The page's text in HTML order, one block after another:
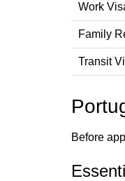
Work
Family
Transit
Before